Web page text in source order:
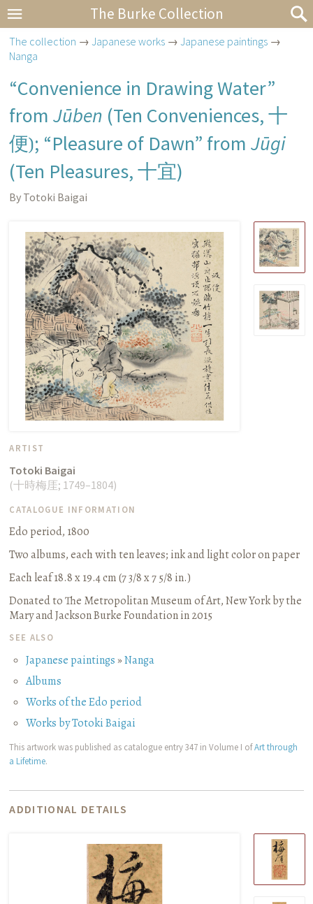
The Burke Collection
The collection →Japanese works →Japanese paintings →
Nanga
“Convenience in Drawing Water”
fromJūben (Ten Conveniences,十
便); “Pleasure of Dawn” fromJūgi
(Ten Pleasures,十宜)
By Totoki Baigai
ARTIST
Totoki Baigai
(十時梅厓; 1749–1804)
CATALOGUE INFORMATION
Edo period, 1800
Two albums, each with ten leaves; ink and light color on paper
Each leaf 18.8 x 19.4 cm (7 3/8 x 7 5/8 in.)
Donated to The Metropolitan Museum of Art, New York by the
Mary and Jackson Burke Foundation in 2015
SEE ALSO
Japanese paintings»Nanga
Albums
Works of the Edo period
Works by Totoki Baigai
This artwork was published as catalogue entry 347 in Volume I ofArt through
a Lifetime.
ADDITIONAL DETAILS